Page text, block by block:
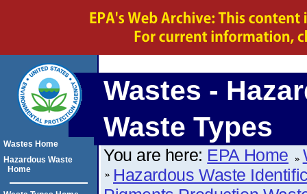
Wastes -
Waste Types
You are here: EPA Home
Hazardous Waste
Wastes Home
Hazardous Waste
Home